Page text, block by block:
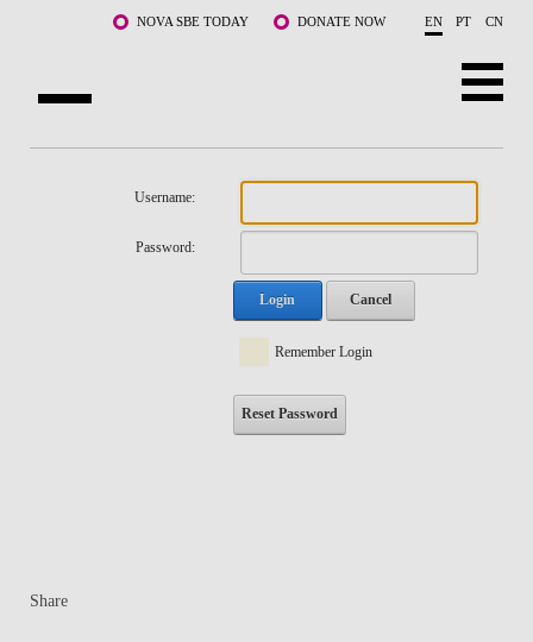
Skip to main content NOVA SBE TODAY DONATE NOW EN PT CN
Username:
Password:
Login Cancel
Remember Login
Reset Password
Share